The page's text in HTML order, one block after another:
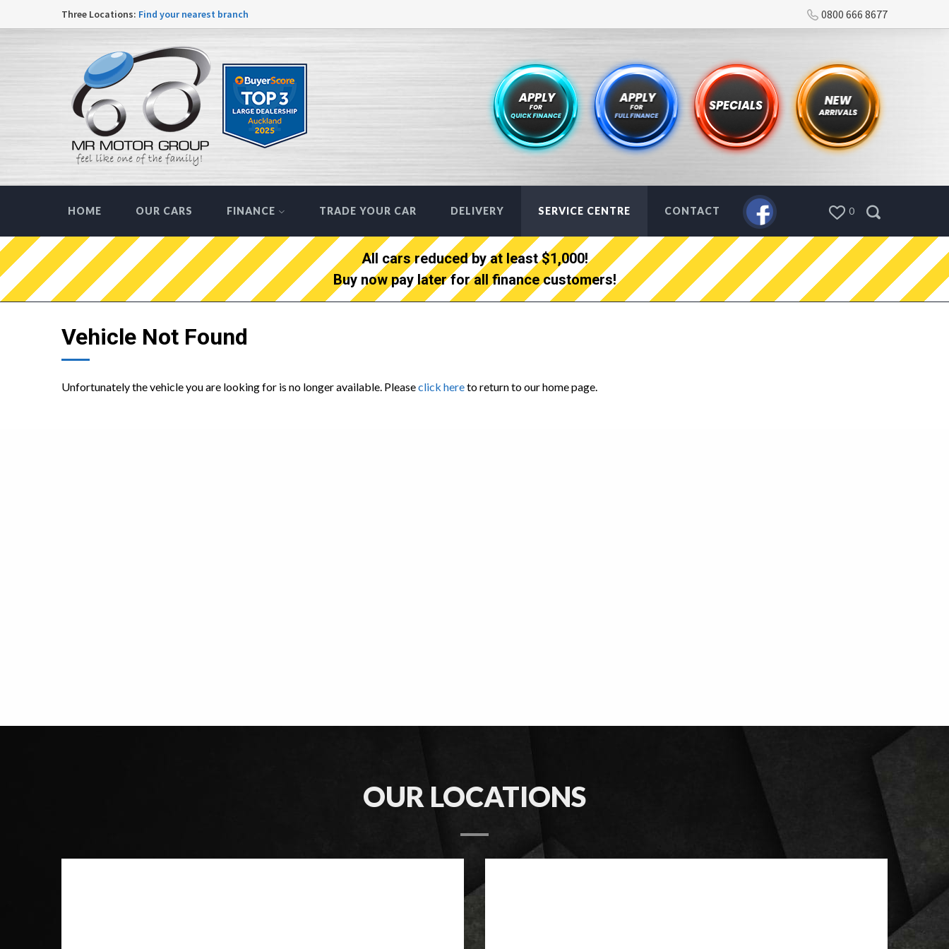
Three Locations: Find your nearest branch 0800 666 8677
HOME OUR CARS FINANCE TRADE YOUR CAR DELIVERY SERVICE CENTRE CONTACT 0
All cars reduced by at least $1,000!
Buy now pay later for all finance customers!
Vehicle Not Found
Unfortunately the vehicle you are looking for is no longer available. Pleaseclick hereto return to our home page.
OUR LOCATIONS